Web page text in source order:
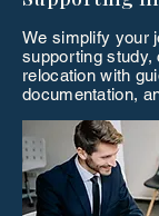
We simplify your
supporting study,
relocation with
documentation,